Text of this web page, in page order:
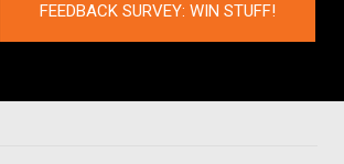
FEEDBACK SURVEY: WIN STUFF!